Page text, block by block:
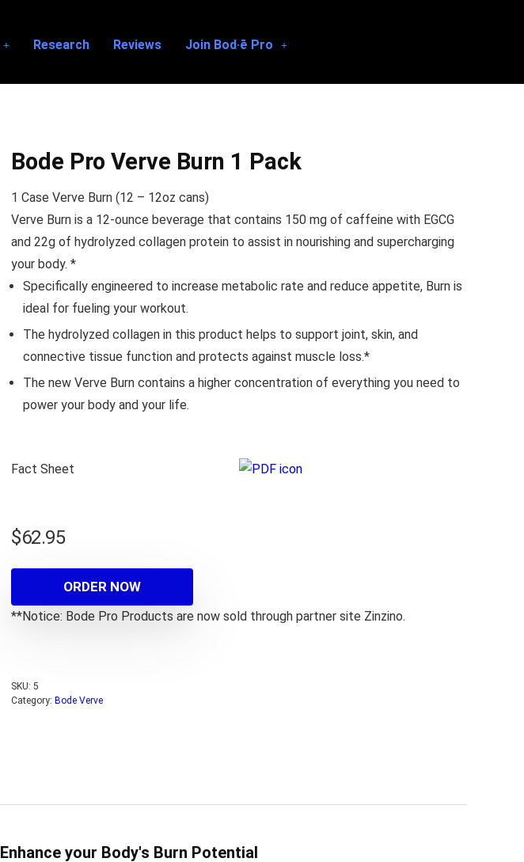
Research Reviews Join Bod·ē Pro
Bode Pro Verve Burn 1 Pack
1 Case Verve Burn (12 – 12oz cans)
Verve Burn is a 12-ounce beverage that contains 150 mg of caffeine with EGCG
and 22g of hydrolyzed collagen protein to assist in nourishing and supercharging
your body. *
Specifically engineered to increase metabolic rate and reduce appetite, Burn is
ideal for fueling your workout.
The hydrolyzed collagen in this product helps to support joint, skin, and
connective tissue function and protects against muscle loss.*
The new Verve Burn contains a higher concentration of everything you need to
power your body and your life.
Fact Sheet
$62.95
ORDER NOW
**Notice: Bode Pro Products are now sold through partner site Zinzino.
SKU: 5
Category: Bode Verve
Enhance your Body's Burn Potential